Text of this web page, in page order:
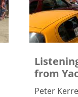
from
Peter